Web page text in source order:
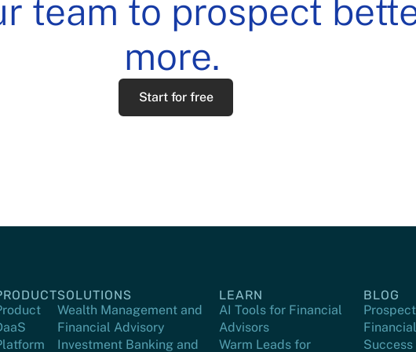
team to prospect
more.
Start for free
SOLUTIONS
Wealth Management and
Financial Advisory
Investment Banking and
LEARN
AI Tools for Financial
Advisors
Warm Leads for
BLOG